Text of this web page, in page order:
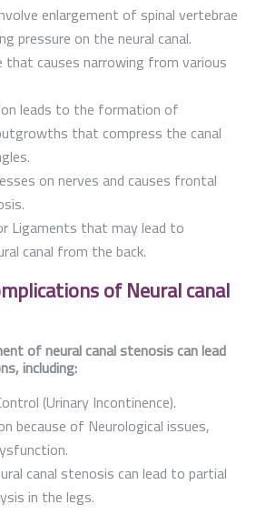
enlargement of spinal vertebrae
pressure on the neural canal.
that causes narrowing from various
leads to the formation of
that compress the canal
on nerves and causes frontal
Ligaments that may lead to
canal from the back.
of Neural canal
of neural canal stenosis can lead
including:
(Urinary Incontinence).
because of Neurological issues,
canal stenosis can lead to partial
in the legs.